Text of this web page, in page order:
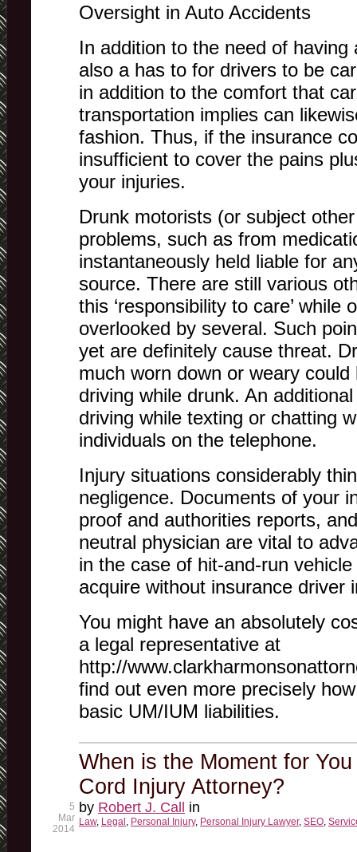
Oversight in Auto Accidents
In addition to the need of having
also a has to for drivers to be
in addition to the comfort that
transportation implies can
fashion. Thus, if the insurance
insufficient to cover the pains
your injuries.
Drunk motorists (or subject
problems, such as from
instantaneously held liable for
source. There are still various
this ‘responsibility to care’ while
overlooked by several. Such
yet are definitely cause threat.
much worn down or weary
driving while drunk. An
driving while texting or chatting
individuals on the telephone.
Injury situations considerably
negligence. Documents of your
proof and authorities reports,
neutral physician are vital to
in the case of hit-and-run
acquire without insurance driver
You might have an absolutely
a legal representative at
http://
find out even more precisely
basic UM/IUM liabilities.
When is the Moment for
Cord Injury Attorney?
by Robert J. Call in
Law, Legal, Personal Injury, Personal Injury Lawyer, SEO,
5
Mar
2014